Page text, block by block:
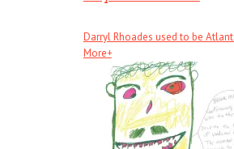
Darryl Rhoades used to be
More+